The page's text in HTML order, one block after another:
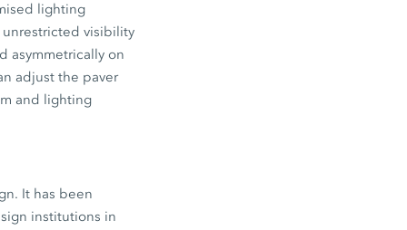
lighting
unrestricted visibility
asymmetrically on
adjust the paver
and lighting
It has been
institutions in